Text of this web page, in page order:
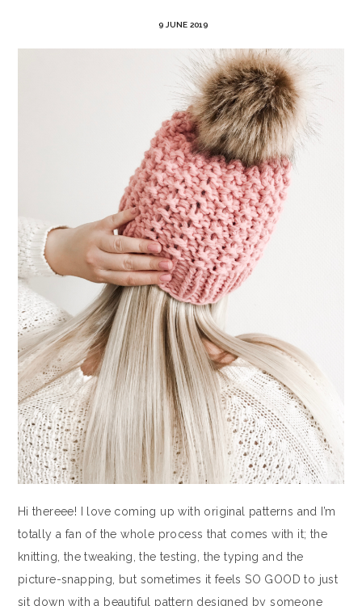
9 JUNE 2019
Hi thereee! I love coming up with original patterns and I’m
totally a fan of the whole process that comes with it; the
knitting, the tweaking, the testing, the typing and the
picture-snapping, but sometimes it feels SO GOOD to just
sit down with a beautiful pattern designed by someone